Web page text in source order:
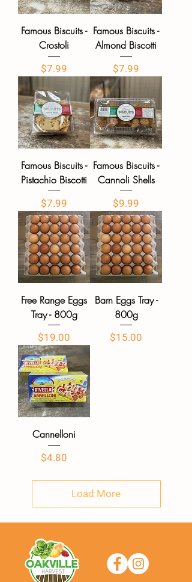
Famous Biscuits -
Crostoli
Price
$7.99
Famous Biscuits -
Almond Biscotti
Price
$7.99
Famous Biscuits -
Pistachio Biscotti
Price
$7.99
Famous Biscuits -
Cannoli Shells
Price
$9.99
Free Range Eggs
Tray - 800g
Price
$19.00
Barn Eggs Tray -
800g
Price
$15.00
Cannelloni
Price
$4.80
Load More